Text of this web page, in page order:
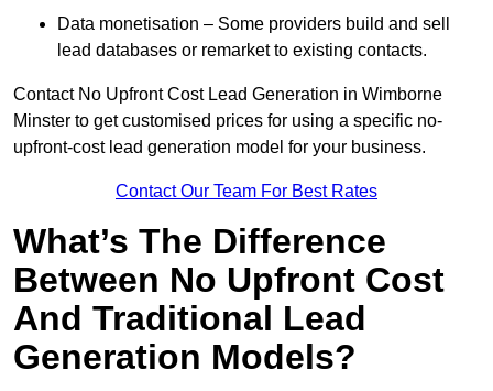
Data monetisation – Some providers build and sell
lead databases or remarket to existing contacts.
Contact No Upfront Cost Lead Generation in Wimborne
Minster to get customised prices for using a specific no-
upfront-cost lead generation model for your business.
Contact Our Team For Best Rates
What’s The Difference
Between No Upfront Cost
And Traditional Lead
Generation Models?